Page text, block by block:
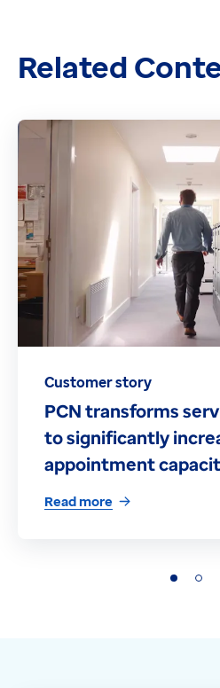
Related
Customer story
PCN transforms
to significantly
appointment
Read more